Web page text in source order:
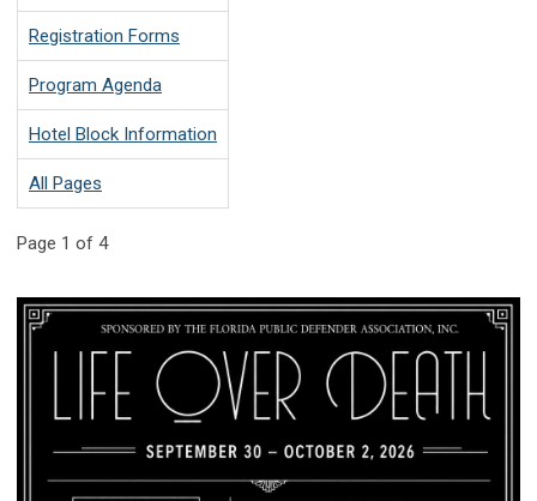
Registration Forms
Program Agenda
Hotel Block Information
All Pages
Page 1 of 4